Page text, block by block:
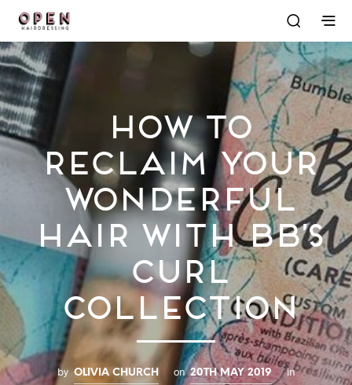
How to
Reclaim Your
Wonderful
Hair with Bb’s
Curl
Collection
by OLIVIA CHURCH on 20TH MAY 2019 in